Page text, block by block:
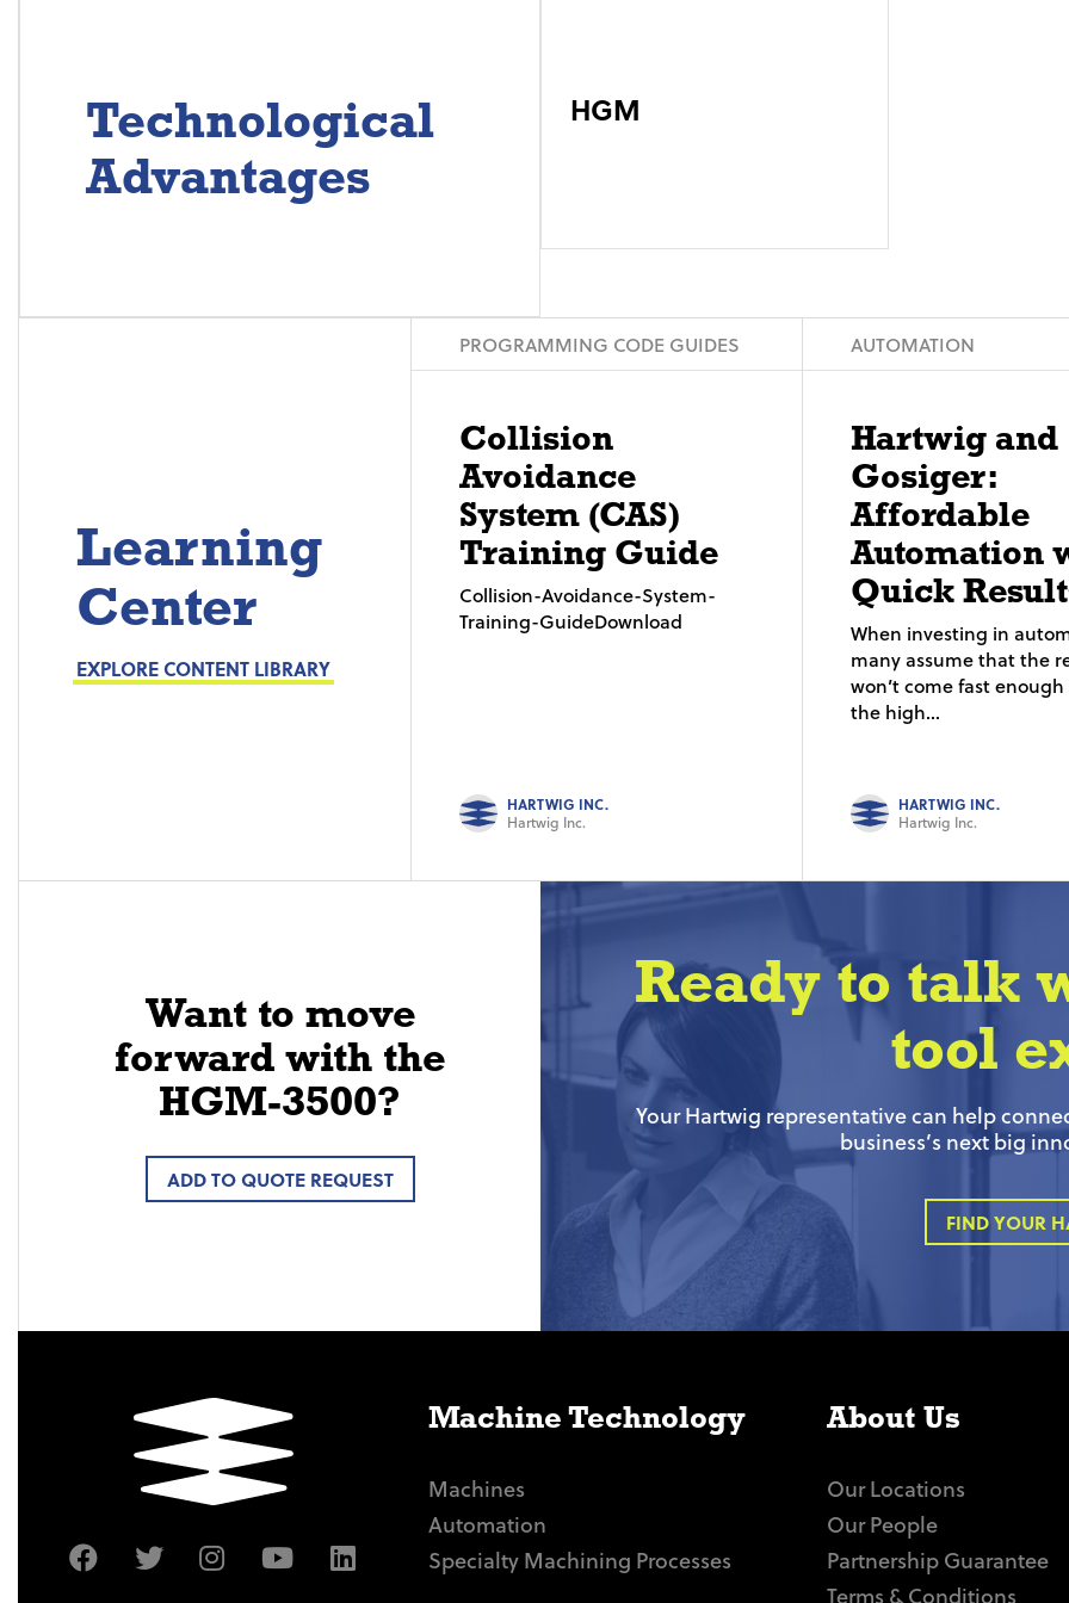
Technological
Advantages
HGM
Learning
Center
EXPLORE CONTENT LIBRARY
PROGRAMMING CODE GUIDES
Collision
Avoidance
System (CAS)
Training Guide
Collision-Avoidance-System-
Training-GuideDownload
HARTWIG INC.
Hartwig Inc.
AUTOMATION
Hartwig and
Gosiger:
Affordable
Automation
Quick
When investing in
many assume that the
won’t come fast
the high...
HARTWIG INC.
Hartwig Inc.
Want to move
forward with the
HGM-3500?
ADD TO QUOTE REQUEST
Ready to talk
tool
Your Hartwig representative can help
business’s next big
FIND YOUR
Machine Technology
Machines
Automation
Specialty Machining Processes
About Us
Our Locations
Our People
Partnership Guarantee
Terms & Conditions